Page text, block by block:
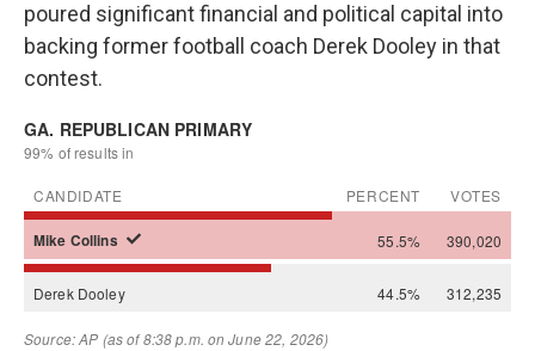
poured significant financial and political capital into
backing former football coach Derek Dooley in that
contest.